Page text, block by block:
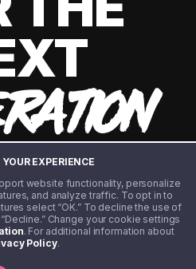
EXPERIENCE
website functionality, personalize
and analyze traffic. To opt in to
select “OK.” To decline the use of
Change your cookie settings
. For additional information about
Policy.